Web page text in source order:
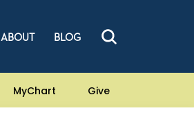
ABOUT BLOG
MyChart Give